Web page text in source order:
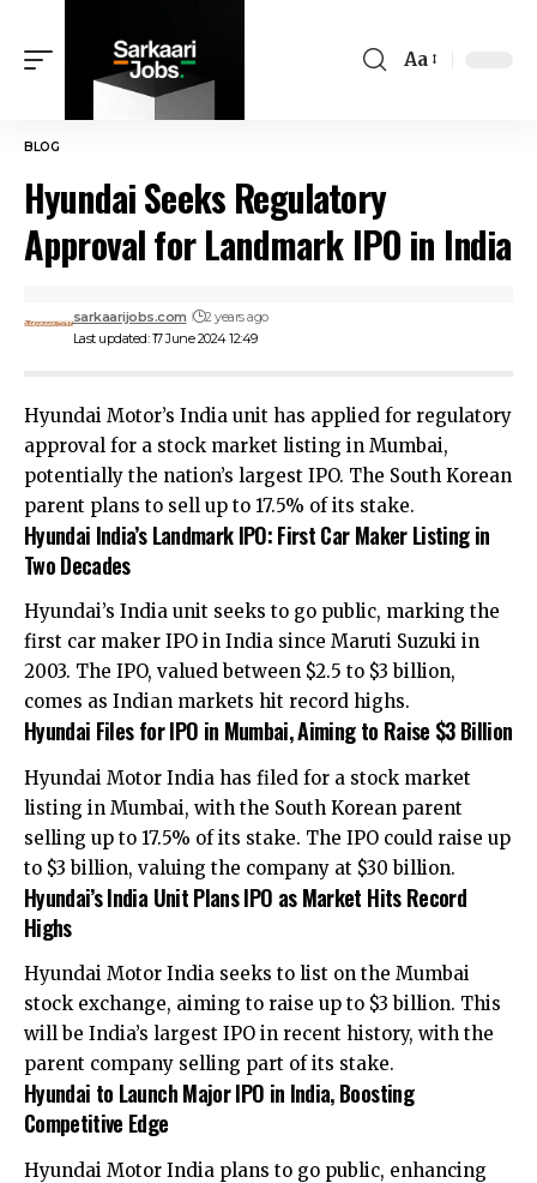
Aa
BLOG
Hyundai Seeks Regulatory
Approval for Landmark IPO in India
Last updated: 17 June 2024 12:49
sarkaarijobs.com 2 years ago
Hyundai Motor’s India unit has applied for regulatory
approval for a stock market listing in Mumbai,
potentially the nation’s largest IPO. The South Korean
parent plans to sell up to 17.5% of its stake.
Hyundai India’s Landmark IPO: First Car Maker Listing in
Two Decades
Hyundai’s India unit seeks to go public, marking the
first car maker IPO in India since Maruti Suzuki in
2003. The IPO, valued between $2.5 to $3 billion,
comes as Indian markets hit record highs.
Hyundai Files for IPO in Mumbai, Aiming to Raise $3 Billion
Hyundai Motor India has filed for a stock market
listing in Mumbai, with the South Korean parent
selling up to 17.5% of its stake. The IPO could raise up
to $3 billion, valuing the company at $30 billion.
Hyundai’s India Unit Plans IPO as Market Hits Record
Highs
Hyundai Motor India seeks to list on the Mumbai
stock exchange, aiming to raise up to $3 billion. This
will be India’s largest IPO in recent history, with the
parent company selling part of its stake.
Hyundai to Launch Major IPO in India, Boosting
Competitive Edge
Hyundai Motor India plans to go public, enhancing